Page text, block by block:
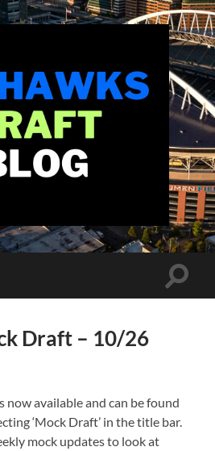
Seahawks
Draft
Blog
Toggle
Draft – 10/26
now available and can be found
‘Mock Draft’ in the title bar.
mock updates to look at